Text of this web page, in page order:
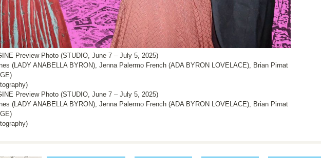
Preview Photo (STUDIO, June 7 – July 5, 2025)
(LADY ANABELLA BYRON), Jenna Palermo French (ADA BYRON LOVELACE), Brian Pirnat
Preview Photo (STUDIO, June 7 – July 5, 2025)
(LADY ANABELLA BYRON), Jenna Palermo French (ADA BYRON LOVELACE), Brian Pirnat